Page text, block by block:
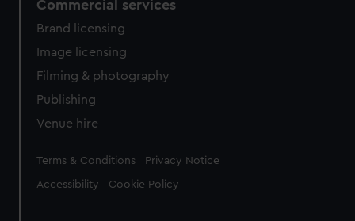
Commercial services
Brand licensing
Image licensing
Filming & photography
Publishing
Venue hire
Legal
Terms & Conditions Privacy Notice
Accessibility Cookie Policy